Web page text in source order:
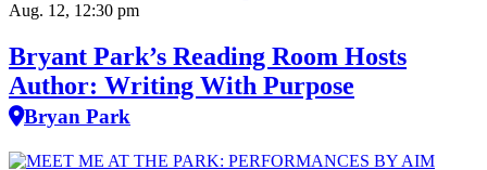
Aug. 12, 12:30 pm
Bryant Park’s Reading Room Hosts
Author: Writing With Purpose
Bryan Park